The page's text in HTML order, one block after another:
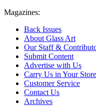
Magazines:
Back Issues
About Glass Art
Our Staff &
Submit Content
Advertise with Us
Carry Us in Your Store
Customer Service
Contact Us
Archives